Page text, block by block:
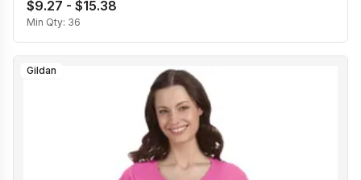
$9.27 - $15.38
Min Qty: 36
Gildan